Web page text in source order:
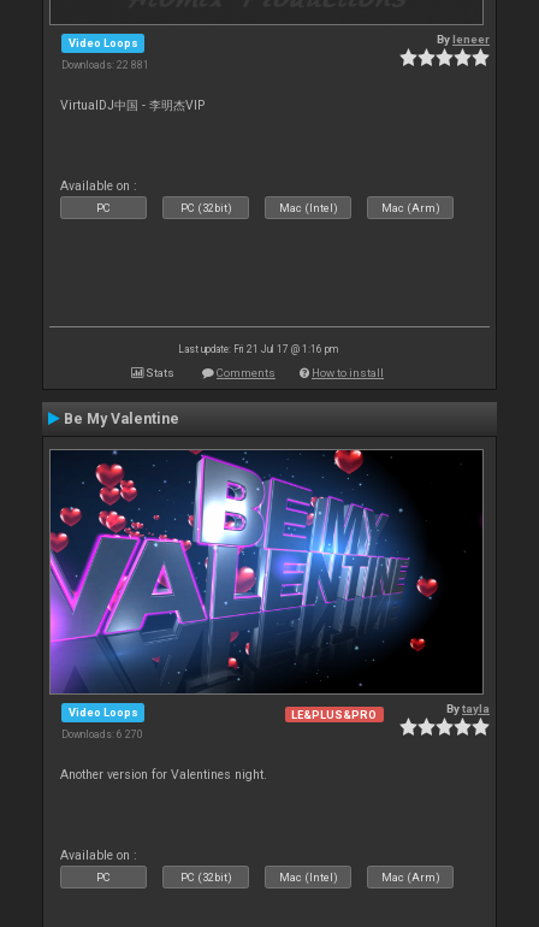
Video Loops
Downloads: 22 881
Byleneer
VirtualDJ中国 - 李明杰VIP
Available on :
PC PC (32bit) Mac (Intel) Mac (Arm)
Last update: Fri 21 Jul 17 @ 1:16 pm
Stats Comments How to install
Be My Valentine
Video Loops
Downloads: 6 270
LE&PLUS&PRO Bytayla
Another version for Valentines night.
Available on :
PC PC (32bit) Mac (Intel) Mac (Arm)